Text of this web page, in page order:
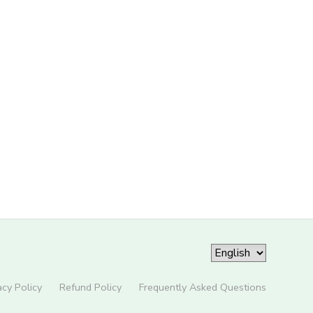
Policy Refund Policy Frequently Asked Questions